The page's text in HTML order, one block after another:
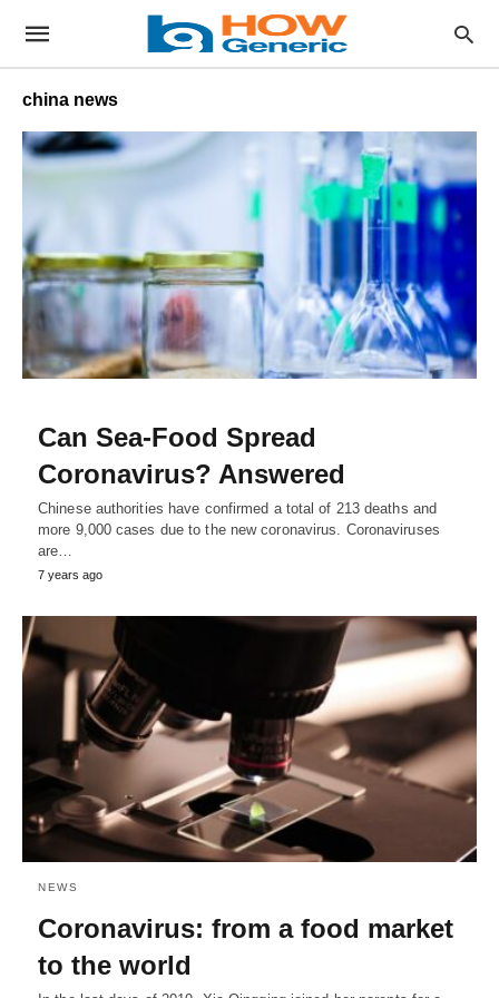
china news
Can Sea-Food Spread
Coronavirus? Answered
Chinese authorities have confirmed a total of 213 deaths and
more 9,000 cases due to the new coronavirus. Coronaviruses
are…
7 years ago
NEWS
Coronavirus: from a food market
to the world